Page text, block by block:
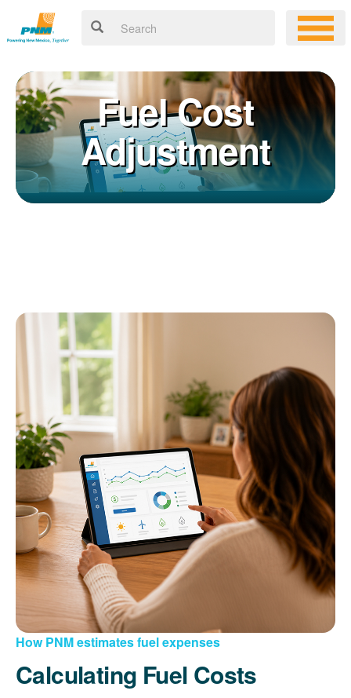
Fuel Cost
Adjustment
How PNM estimates fuel expenses
Calculating Fuel Costs